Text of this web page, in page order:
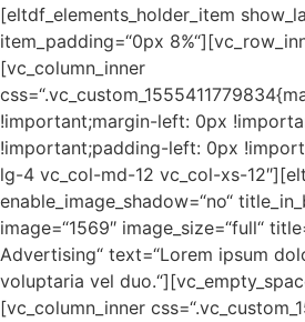
[eltdf_elements_holder_item
item_padding=“0px
[vc_column_inner
!important;margin-left: 0px
!important;padding-left: 0px
lg-4 vc_col-md-12 vc_col-xs-
enable_image_shadow=“no“
image=“1569″ image_size=“full“
Advertising“ text=“Lorem ipsum
voluptaria vel
[vc_column_inner